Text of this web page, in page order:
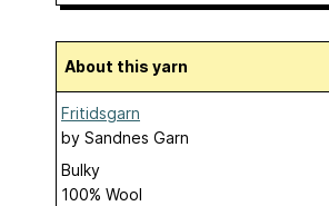
About this yarn
Fritidsgarn
by Sandnes Garn
Bulky
100% Wool